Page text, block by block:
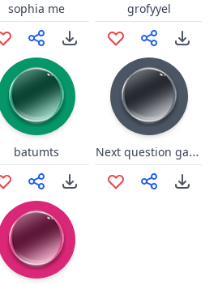
sophia me grofyyel
batumts Next question game show